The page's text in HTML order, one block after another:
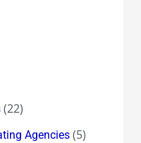
(22)
Agencies(5)